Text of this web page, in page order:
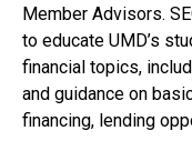
Member Advisors.
to educate UMD’s
financial topics,
and guidance on
financing, lending